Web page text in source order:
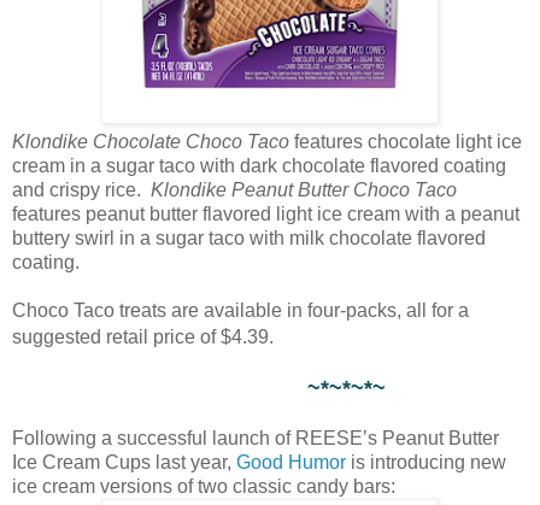
Klondike Chocolate Choco Taco features chocolate light ice
cream in a sugar taco with dark chocolate flavored coating
and crispy rice. Klondike Peanut Butter Choco Taco
features peanut butter flavored light ice cream with a peanut
buttery swirl in a sugar taco with milk chocolate flavored
coating.
Choco Taco treats are available in four-packs, all for a
suggested retail price of $4.39.
~*~*~*~
Following a successful launch of REESE’s Peanut Butter
Ice Cream Cups last year, Good Humor is introducing new
ice cream versions of two classic candy bars: